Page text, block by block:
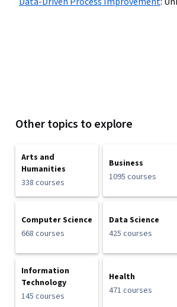
Other topics to explore
Arts and
Humanities
338 courses
Business
1095 courses
Computer Science
668 courses
Data Science
425 courses
Information
Technology
145 courses
Health
471 courses